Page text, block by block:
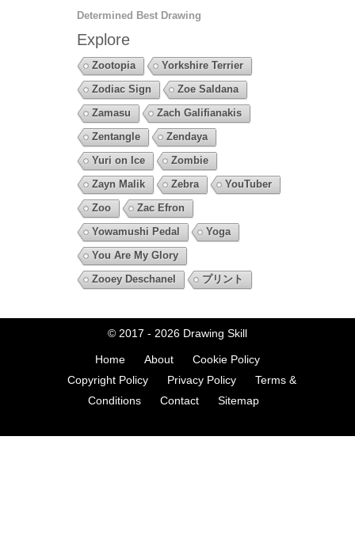
Determined Best Drawing
Explore
Zootopia
Yorkshire Terrier
Zodiac Sign
Zoe Saldana
Zamasu
Zach Galifianakis
Zentangle
Zendaya
Yuri on Ice
Zombie
Zayn Malik
Zebra
YouTuber
Zoo
Zac Efron
Yowamushi Pedal
Yoga
You Are My Glory
Zooey Deschanel
プリント
© 2017 - 2026 Drawing Skill
Home About
Cookie Policy
Copyright Policy
Privacy Policy
Terms &
Conditions
Contact Sitemap